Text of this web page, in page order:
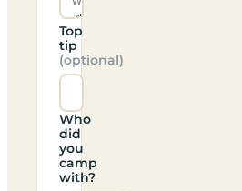
Top
tip
(optional)
Who
did
you
camp
with?